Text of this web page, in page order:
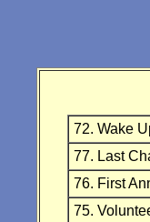
72. Wake
77. Last
76. First
75.